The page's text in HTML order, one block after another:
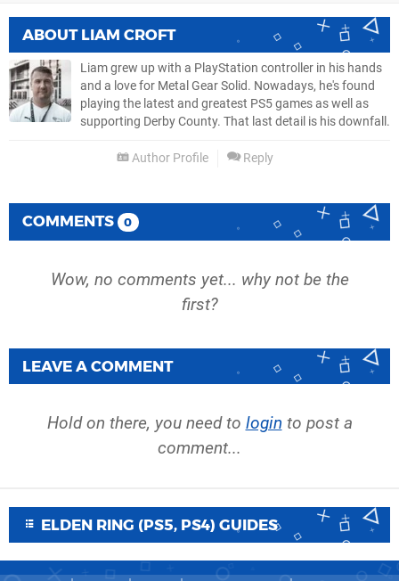
ABOUT LIAM CROFT
Liam grew up with a PlayStation controller in his hands
and a love for Metal Gear Solid. Nowadays, he's found
playing the latest and greatest PS5 games as well as
supporting Derby County. That last detail is his downfall.
Author Profile Reply
COMMENTS 0
Wow, no comments yet... why not be the
first?
LEAVE A COMMENT
Hold on there, you need to login to post a
comment...
ELDEN RING (PS5, PS4) GUIDES